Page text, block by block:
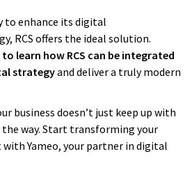
and we sometimes
that works but is
maintain.I haven’t had
with Yameo ; they
the architecture. They
questions about how we
platform in the future,
be multi-country, multi-
to enhance its digital
RCS offers the ideal solution.
learn how RCS can be integrated
strategyand deliver a truly modern
business doesn’t just keep up with
way. Start transforming your
Yameo, your partner in digital